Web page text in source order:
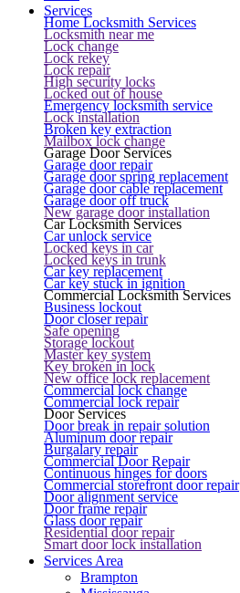
Services
Home Locksmith Services
Locksmith near me
Lock change
Lock rekey
Lock repair
High security locks
Locked out of house
Emergency locksmith service
Lock installation
Broken key extraction
Mailbox lock change
Garage Door Services
Garage door repair
Garage door spring replacement
Garage door cable replacement
Garage door off truck
New garage door installation
Car Locksmith Services
Car unlock service
Locked keys in car
Locked keys in trunk
Car key replacement
Car key stuck in ignition
Commercial Locksmith Services
Business lockout
Door closer repair
Safe opening
Storage lockout
Master key system
Key broken in lock
New office lock replacement
Commercial lock change
Commercial lock repair
Door Services
Door break in repair solution
Aluminum door repair
Burgalary repair
Commercial Door Repair
Continuous hinges for doors
Commercial storefront door repair
Door alignment service
Door frame repair
Glass door repair
Residential door repair
Smart door lock installation
Services Area
Brampton